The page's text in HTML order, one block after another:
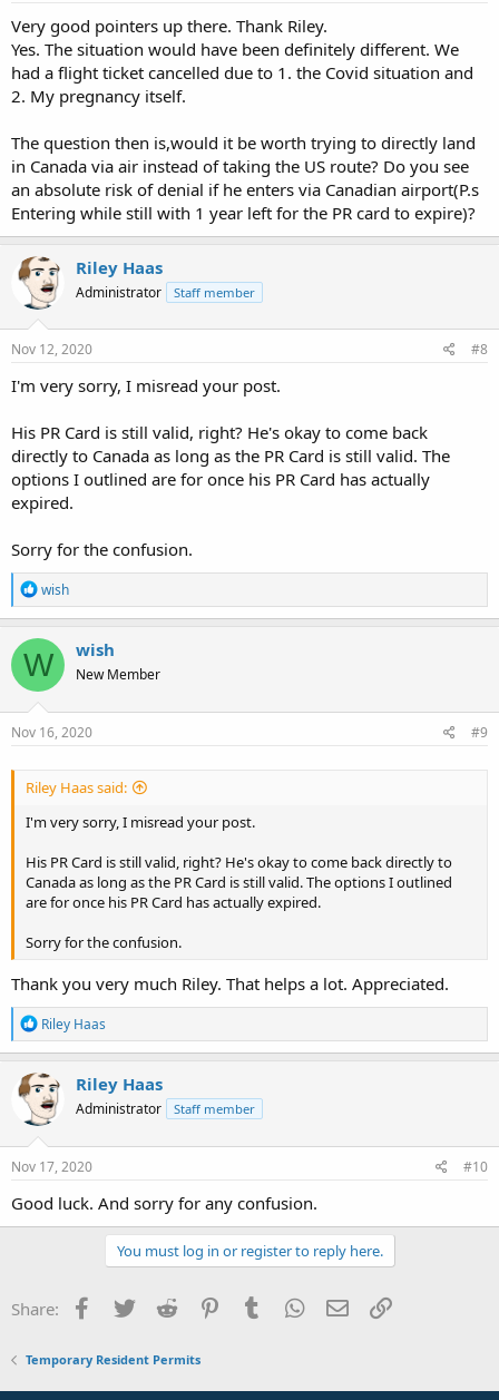
Very good pointers up there. Thank Riley.
Yes. The situation would have been definitely different. We
had a flight ticket cancelled due to 1. the Covid situation and
2. My pregnancy itself.
The question then is,would it be worth trying to directly land
in Canada via air instead of taking the US route? Do you see
an absolute risk of denial if he enters via Canadian airport(P.s
Entering while still with 1 year left for the PR card to expire)?
Riley Haas
Administrator Staff member
Nov 12, 2020 #8
I'm very sorry, I misread your post.
His PR Card is still valid, right? He's okay to come back
directly to Canada as long as the PR Card is still valid. The
options I outlined are for once his PR Card has actually
expired.
Sorry for the confusion.
R
e
a
c
t
i
o
n
s
wish
W wish
New Member
Nov 16, 2020 #9
Riley Haas said:
I'm very sorry, I misread your post.
His PR Card is still valid, right? He's okay to come back directly to
Canada as long as the PR Card is still valid. The options I outlined
are for once his PR Card has actually expired.
Sorry for the confusion.
Thank you very much Riley. That helps a lot. Appreciated.
R
e
a
c
t
i
o
n
s
Riley Haas
Riley Haas
Administrator Staff member
Nov 17, 2020 #10
Good luck. And sorry for any confusion.
You must log in or register to reply here.
Share: Facebook
TwitterReddit PinterestTumblrWhatsApp
EmailLink
Temporary Resident Permits